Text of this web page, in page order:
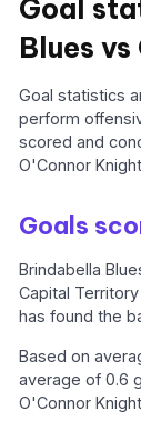
Goal
Blues
Goal statistics
perform
scored and
O'Connor
Goals
Brindabella
Capital
has found the
Based on
average of 0.6
O'Connor